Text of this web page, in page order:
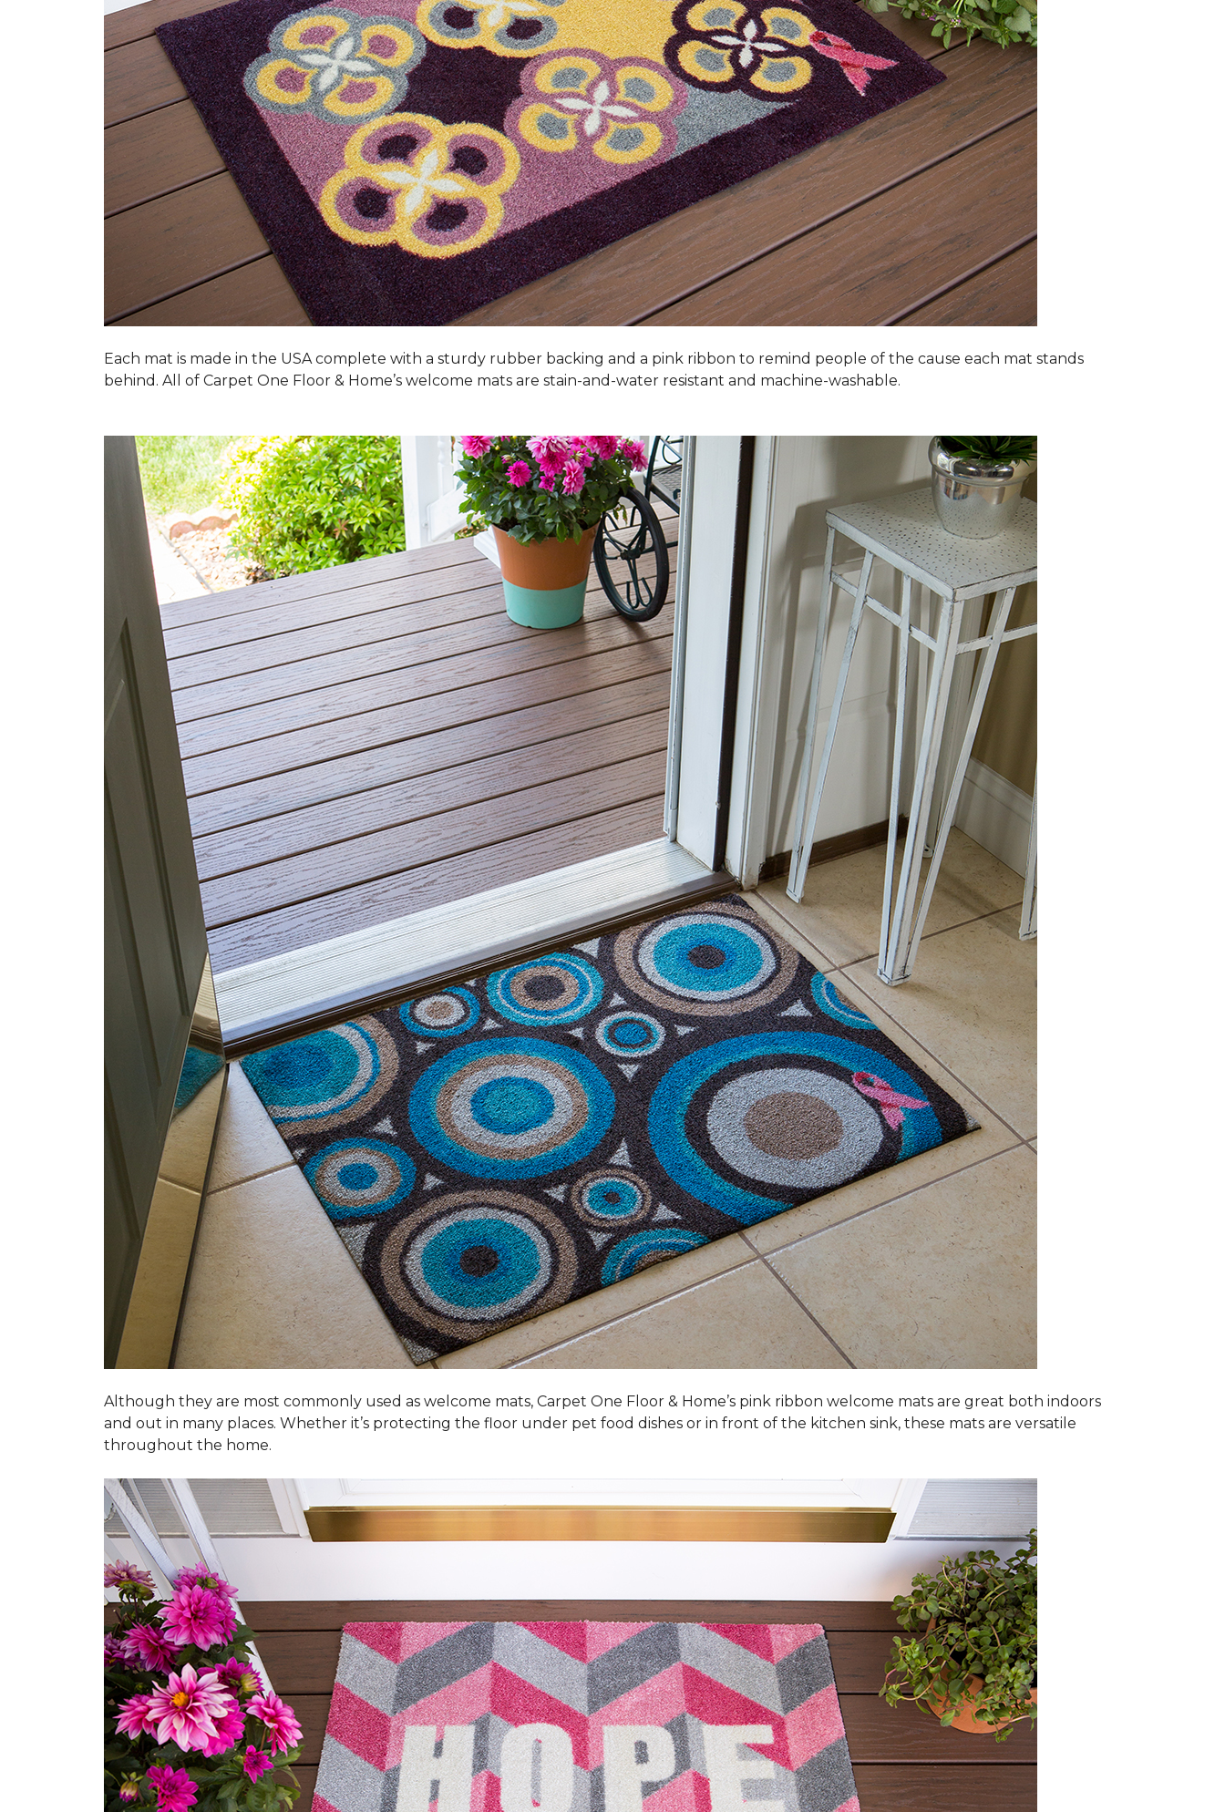
Each mat is made in the USA complete with a sturdy rubber backing and a pink ribbon to remind people of the cause each mat stands
behind. All of Carpet One Floor & Home’s welcome mats are stain-and-water resistant and machine-washable.
Although they are most commonly used as welcome mats, Carpet One Floor & Home’s pink ribbon welcome mats are great both indoors
and out in many places. Whether it’s protecting the floor under pet food dishes or in front of the kitchen sink, these mats are versatile
throughout the home.